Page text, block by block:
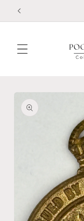
Skip to
Skip to
product
information